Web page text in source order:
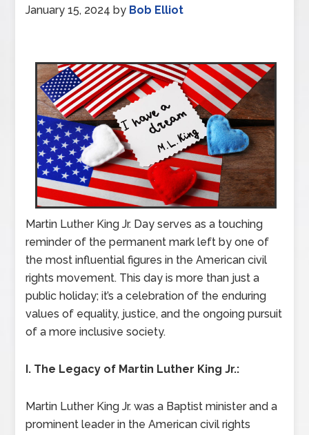
January 15, 2024 by Bob Elliot
Martin Luther King Jr. Day serves as a touching
reminder of the permanent mark left by one of
the most influential figures in the American civil
rights movement. This day is more than just a
public holiday; it’s a celebration of the enduring
values of equality, justice, and the ongoing pursuit
of a more inclusive society.
I. The Legacy of Martin Luther King Jr.:
Martin Luther King Jr. was a Baptist minister and a
prominent leader in the American civil rights